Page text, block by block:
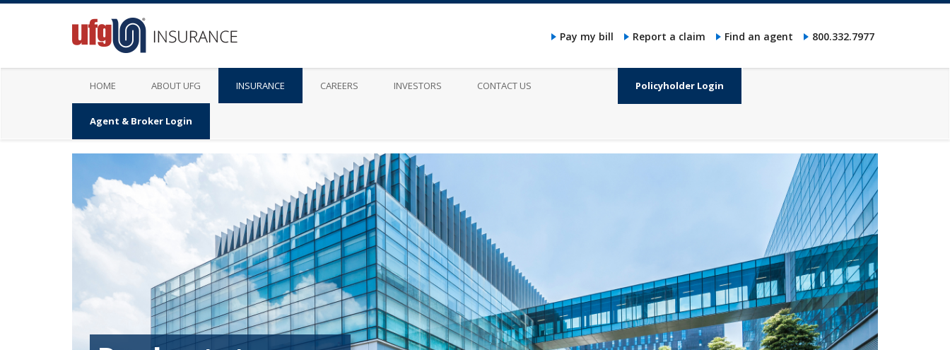
HOME ABOUT UFG INSURANCE CAREERS INVESTORS CONTACT US Policyholder Login
Agent & Broker Login
Pay my bill Report a claim Find an agent 800.332.7977